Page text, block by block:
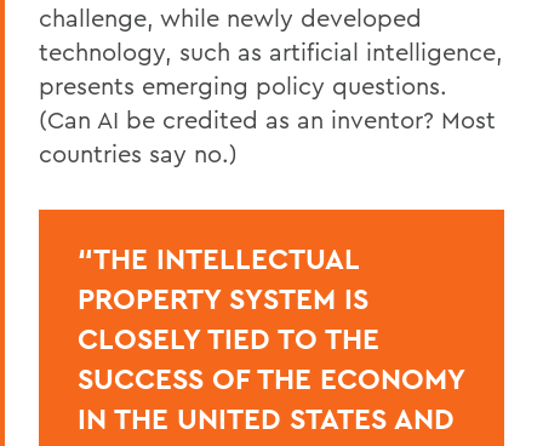
challenge, while newly developed
technology, such as artificial intelligence,
presents emerging policy questions.
(Can AI be credited as an inventor? Most
countries say no.)
“THE INTELLECTUAL
PROPERTY SYSTEM IS
CLOSELY TIED TO THE
SUCCESS OF THE ECONOMY
IN THE UNITED STATES AND